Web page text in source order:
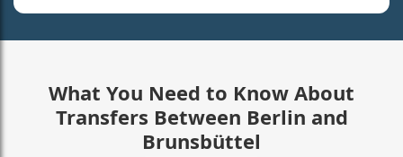
What You Need to Know About
Transfers Between Berlin and
Brunsbüttel